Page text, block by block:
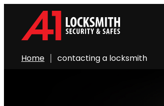
Home contacting a locksmith